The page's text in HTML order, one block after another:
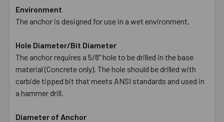
Environment
The anchor is designed for use in a wet environment.
Hole Diameter/Bit Diameter
The anchor requires a 5/8" hole to be drilled in the base
material (Concrete only). The hole should be drilled with
carbide tipped bit that meets ANSI standards and used in
a hammer drill.
Diameter of Anchor